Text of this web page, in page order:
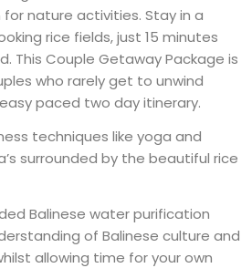
nature activities. Stay in a
rice fields, just 15 minutes
This Couple Getaway Package is
who rarely get to unwind
paced two day itinerary.
techniques like yoga and
surrounded by the beautiful rice
Balinese water purification
of Balinese culture and
allowing time for your own